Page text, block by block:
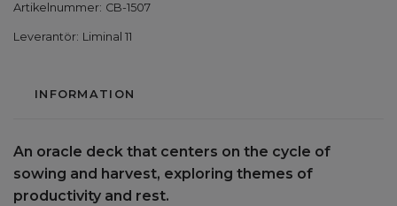
Artikelnummer: CB-1507
Leverantör: Liminal 11
INFORMATION
An oracle deck that centers on the cycle of
sowing and harvest, exploring themes of
productivity and rest.